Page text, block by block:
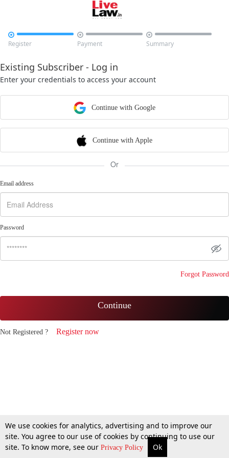

Register

Payment

Summary
Existing Subscriber - Log in
Enter your credentials to access your account
Continue with Google
Continue with Apple
Or
Email address
Password
Forgot Password
Continue
Not Registered ? Register now
We use cookies for analytics, advertising and to improve our
site. You agree to our use of cookies by continuing to use our
site. To know more, see our Privacy Policy Ok